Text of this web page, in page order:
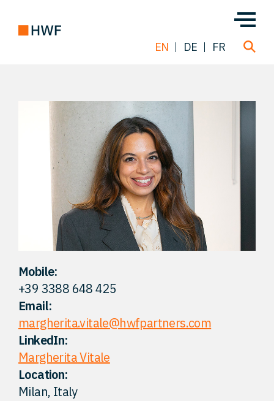
Deals
About us
Team
Solutions
EN DE FR
Mobile:
+39 3388 648 425
Email:
margherita.vitale@hwfpartners.com
LinkedIn:
Margherita Vitale
Location:
Milan, Italy